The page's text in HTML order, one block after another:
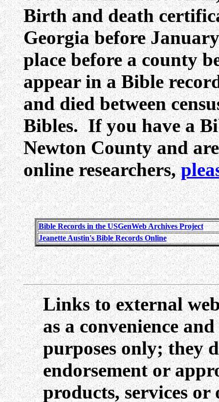
Birth and death
Georgia before
place before a county
appear in a Bible
and died between
Bibles. If you have a
Newton County and
online researchers,
Bible Records in the USGenWeb Archives Project
Jeanette Austin's Bible Records Online
Links to external
as a convenience
purposes only; they
endorsement or
products, services